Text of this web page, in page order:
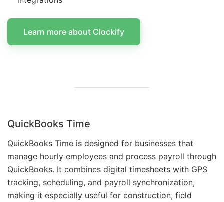
Learn more about Clockify
QuickBooks Time
QuickBooks Time is designed for businesses that
manage hourly employees and process payroll through
QuickBooks. It combines digital timesheets with GPS
tracking, scheduling, and payroll synchronization,
making it especially useful for construction, field